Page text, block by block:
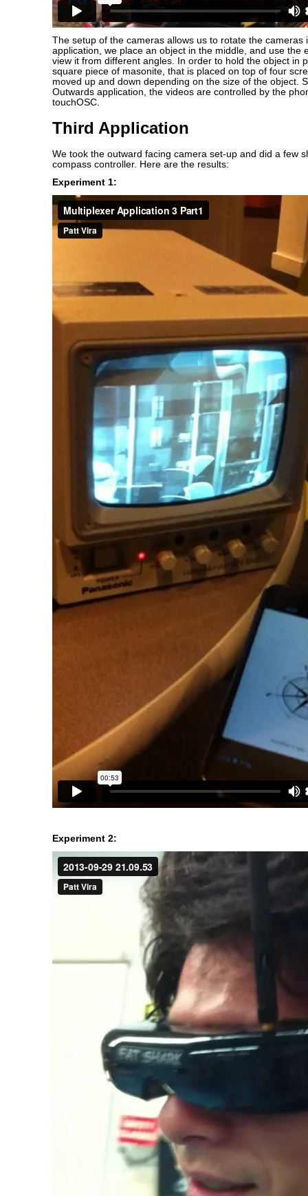
The setup of the cameras allows us to rotate the cameras
application, we place an object in the middle, and use the
view it from different angles. In order to hold the object in
square piece of masonite, that is placed on top of four
moved up and down depending on the size of the object.
Outwards application, the videos are controlled by the
touchOSC.
Third Application
We took the outward facing camera set-up and did a few
compass controller. Here are the results:
Experiment 1:
Experiment 2: